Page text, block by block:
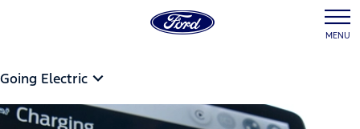
MENU
Going Electric